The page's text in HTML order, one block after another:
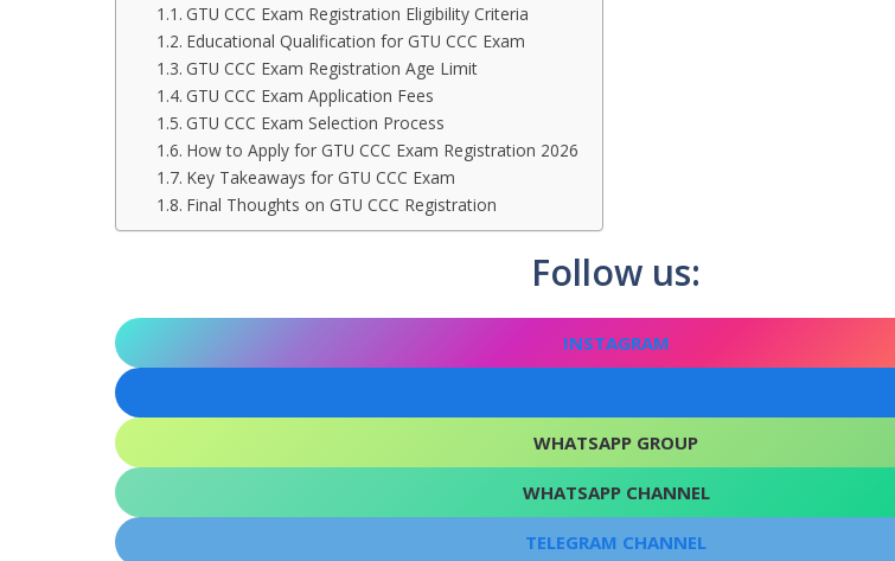
GTU CCC Exam Registration Eligibility Criteria
Educational Qualification for GTU CCC Exam
GTU CCC Exam Registration Age Limit
GTU CCC Exam Application Fees
GTU CCC Exam Selection Process
How to Apply for GTU CCC Exam Registration 2026
Key Takeaways for GTU CCC Exam
Final Thoughts on GTU CCC Registration
Follow us:
INSTAGRAM
WHATSAPP GROUP
WHATSAPP CHANNEL
TELEGRAM CHANNEL